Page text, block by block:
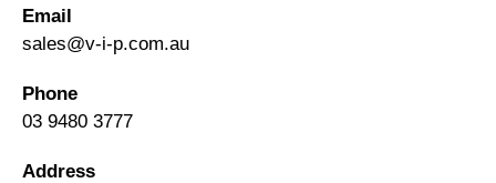
Email
sales@v-i-p.com.au
Phone
03 9480 3777
Address